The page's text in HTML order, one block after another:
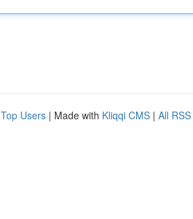
Top Users | Made with Kliqqi CMS | All